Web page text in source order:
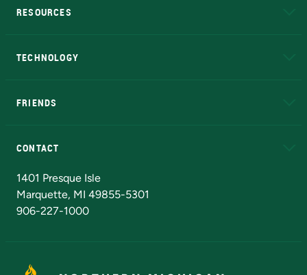
RESOURCES
TECHNOLOGY
FRIENDS
CONTACT
1401 Presque Isle
Marquette, MI 49855-5301
906-227-1000